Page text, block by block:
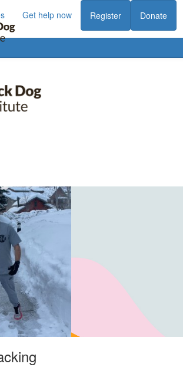
Get help now Register Donate